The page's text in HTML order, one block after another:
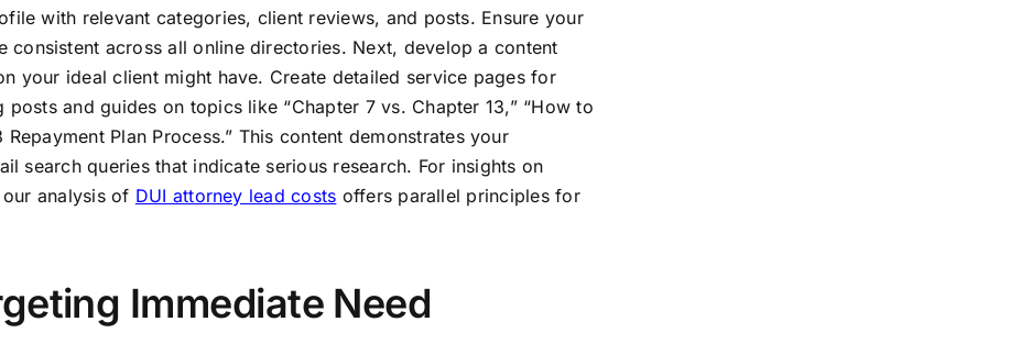
with relevant categories, client reviews, and posts. Ensure your
consistent across all online directories. Next, develop a content
your ideal client might have. Create detailed service pages for
and guides on topics like “Chapter 7 vs. Chapter 13,” “How to
Plan Process.” This content demonstrates your
search queries that indicate serious research. For insights on
analysis of DUI attorney lead costs offers parallel principles for
Immediate Need